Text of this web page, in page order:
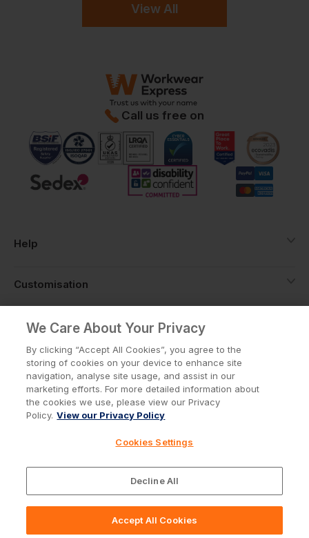
View All
Call us free on
Help
Customisation
About
Info
Terms & Conditions
We Care About Your Privacy
By clicking “Accept All Cookies”, you agree to the
storing of cookies on your device to enhance site
navigation, analyse site usage, and assist in our
marketing efforts. For more detailed information about
the cookies we use, please view our Privacy
Policy. View our Privacy Policy
Cookies Settings
Decline All
Accept All Cookies